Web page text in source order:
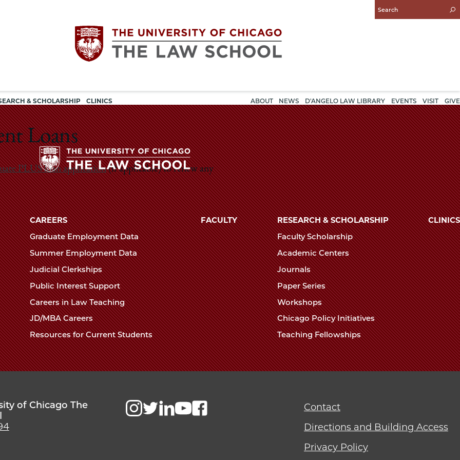
Enter
Search
The
University
of
Chicago
The
Law
School
& SCHOLARSHIP CLINICS
navigation
ABOUT NEWS D'ANGELO LAW LIBRARY EVENTS VISIT GIVE
Loans
PLUS loan application(if applicable) to renew any
The
University
of
Chicago
The
Law
School
CAREERS
Graduate Employment Data
Summer Employment Data
Judicial Clerkships
Public Interest Support
Careers in Law Teaching
JD/MBA Careers
Resources for Current Students
FACULTY
RESEARCH & SCHOLARSHIP
Faculty Scholarship
Academic Centers
Journals
Paper Series
Workshops
Chicago Policy Initiatives
Teaching Fellowships
CLINICS
of Chicago The
Contact
Directions and Building Access
Privacy Policy